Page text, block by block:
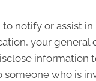
notify or assist
your general
information
who is